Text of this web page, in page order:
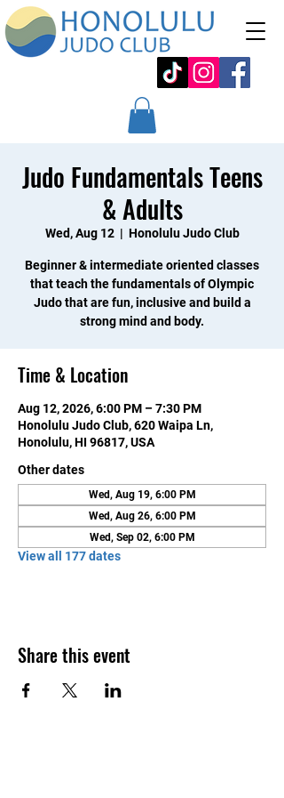
Judo Fundamentals Teens
& Adults
Wed, Aug 12
  |
Honolulu Judo Club
Beginner & intermediate oriented classes
that teach the fundamentals of Olympic
Judo that are fun, inclusive and build a
strong mind and body.
Time & Location
Aug 12, 2026, 6:00 PM – 7:30 PM
Honolulu Judo Club, 620 Waipa Ln,
Honolulu, HI 96817, USA
Other dates
Wed, Aug 19, 6:00 PM
Wed, Aug 26, 6:00 PM
Wed, Sep 02, 6:00 PM
View all 177 dates
Share this event